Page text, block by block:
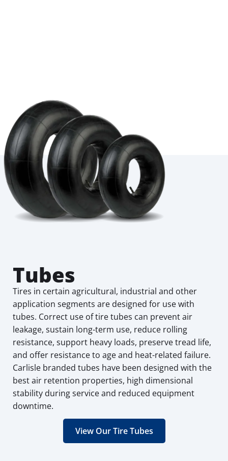
Tubes
Tires in certain agricultural, industrial and other
application segments are designed for use with
tubes. Correct use of tire tubes can prevent air
leakage, sustain long-term use, reduce rolling
resistance, support heavy loads, preserve tread life,
and offer resistance to age and heat-related failure.
Carlisle branded tubes have been designed with the
best air retention properties, high dimensional
stability during service and reduced equipment
downtime.
View Our Tire Tubes